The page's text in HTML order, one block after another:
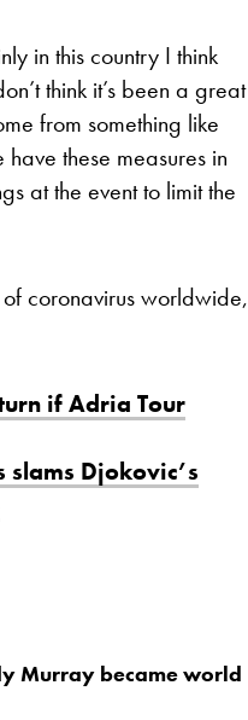
in this country I think
think it’s been a great
from something like
these measures in
at the event to limit the
coronavirus worldwide,
if Adria Tour
slams Djokovic’s
Murray became world